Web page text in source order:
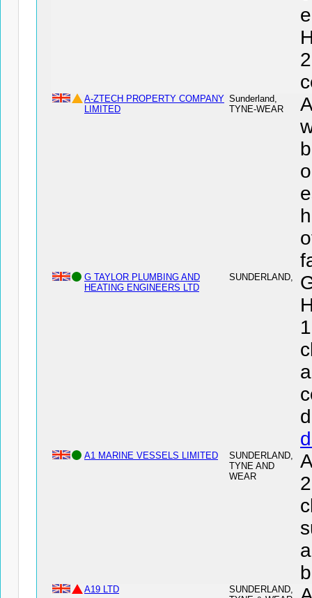
A-ZTECH PROPERTY COMPANY
LIMITED
Sunderland,
TYNE-WEAR
G TAYLOR PLUMBING AND
HEATING ENGINEERS LTD
SUNDERLAND,
A1 MARINE VESSELS LIMITED
SUNDERLAND,
TYNE AND
WEAR
A19 LTD
SUNDERLAND,